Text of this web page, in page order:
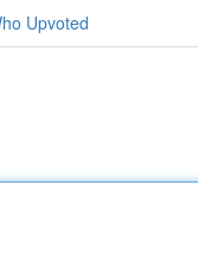
Upvoted